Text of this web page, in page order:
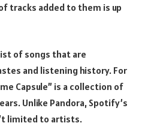
tracks added to them is up
of songs that are
and listening history. For
Capsule” is a collection of
Unlike Pandora, Spotify’s
limited to artists.